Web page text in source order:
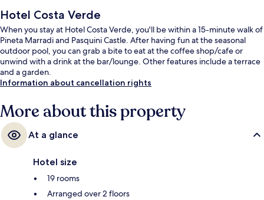
Hotel Costa Verde
When you stay at Hotel Costa Verde, you'll be within a 15-minute walk of
Pineta Marradi and Pasquini Castle. After having fun at the seasonal
outdoor pool, you can grab a bite to eat at the coffee shop/cafe or
unwind with a drink at the bar/lounge. Other features include a terrace
and a garden.
Information about cancellation rights
More about this property
At a glance
Hotel size
19 rooms
Arranged over 2 floors